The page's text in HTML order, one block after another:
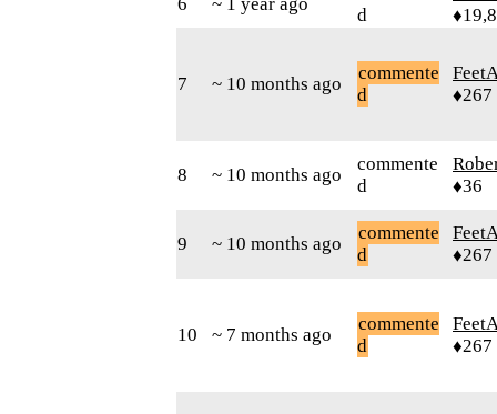
d
7 ~ 10 months ago
commente
d
♦267
8 ~ 10 months ago
commente
d
♦36
9 ~ 10 months ago
commente
d
♦267
10 ~ 7 months ago
commente
d
♦267